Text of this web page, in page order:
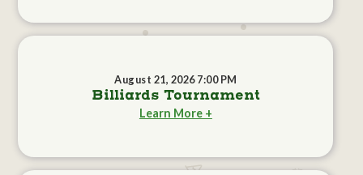
August 21, 2026 7:00 PM
Billiards Tournament
Learn More +